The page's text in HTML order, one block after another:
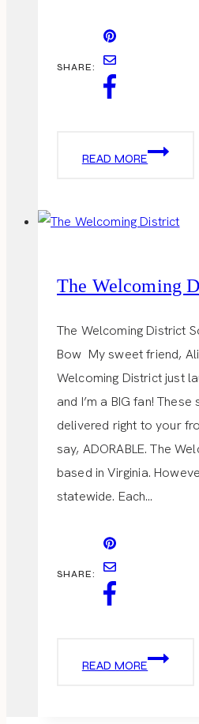
SHARE:
READ MORE
SUPER
The Welcoming
The Welcoming District
Bow My sweet friend,
Welcoming District just
and I’m a BIG fan!
delivered right to your
say, ADORABLE. The
based in Virginia.
statewide. Each…
SHARE:
READ MORE
THE